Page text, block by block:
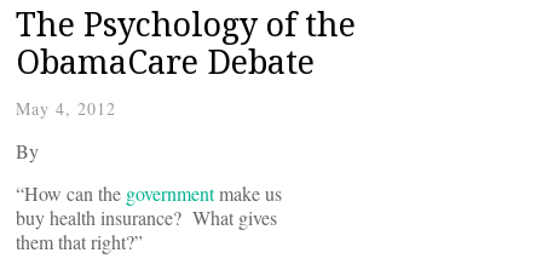
The Psychology of the
ObamaCare Debate
May 4, 2012
By
“How can the governmentmake us
buy health insurance? What gives
them that right?”